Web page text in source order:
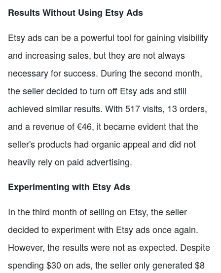
Results Without Using Etsy Ads
Etsy ads can be a powerful tool for gaining visibility
and increasing sales, but they are not always
necessary for success. During the second month,
the seller decided to turn off Etsy ads and still
achieved similar results. With 517 visits, 13 orders,
and a revenue of €46, it became evident that the
seller's products had organic appeal and did not
heavily rely on paid advertising.
Experimenting with Etsy Ads
In the third month of selling on Etsy, the seller
decided to experiment with Etsy ads once again.
However, the results were not as expected. Despite
spending $30 on ads, the seller only generated $8